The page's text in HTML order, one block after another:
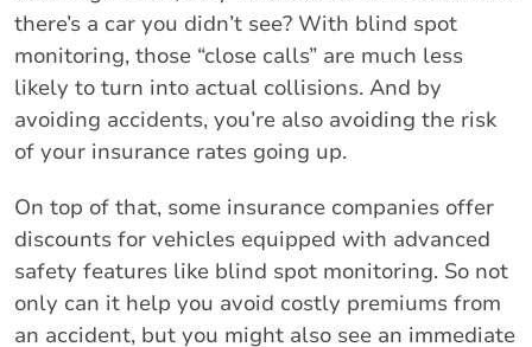
there’s a car you didn’t see? With blind spot
monitoring, those “close calls” are much less
likely to turn into actual collisions. And by
avoiding accidents, you’re also avoiding the risk
of your insurance rates going up.
On top of that, some insurance companies offer
discounts for vehicles equipped with advanced
safety features like blind spot monitoring. So not
only can it help you avoid costly premiums from
an accident, but you might also see an immediate